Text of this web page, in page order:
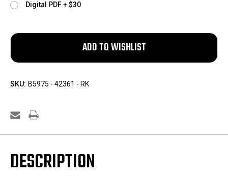
Digital PDF + $30
SKU: B5975 - 42361 - RK
DESCRIPTION